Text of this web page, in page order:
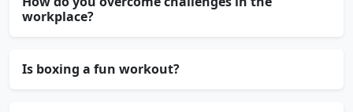
workplace?
Is boxing a fun workout?